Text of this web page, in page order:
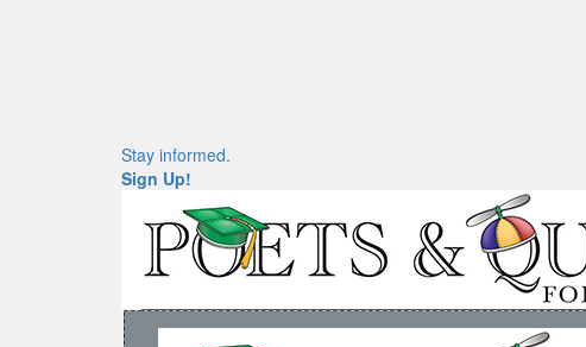
Stay informed.
Sign Up!